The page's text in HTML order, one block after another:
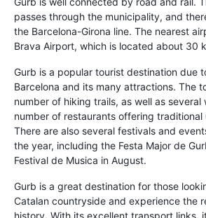
passes through the municipality, and
the Barcelona-Girona line. The nearest
Brava Airport, which is located about 30
Gurb is a popular tourist destination due
Barcelona and its many attractions. The
number of hiking trails, as well as several
number of restaurants offering traditional
There are also several festivals and
the year, including the Festa Major de
Festival de Musica in August.
Gurb is a great destination for those
Catalan countryside and experience the
history. With its excellent transport links,